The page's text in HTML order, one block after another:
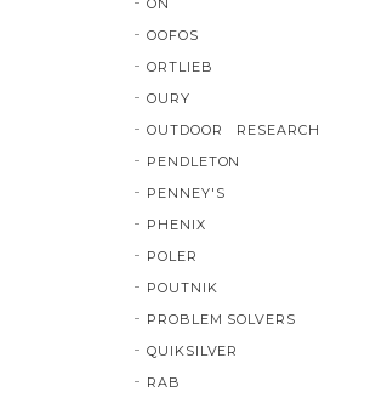
OOFOS
ORTLIEB
OURY
OUTDOOR RESEARCH
PENDLETON
PENNEY'S
PHENIX
POLER
POUTNIK
PROBLEM SOLVERS
QUIKSILVER
RAB